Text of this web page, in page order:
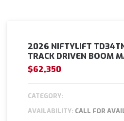
2026 NIFTYLIFT
TRACK DRIVEN BOOM
$62,350
CATEGORY:
AVAILABILITY: CALL FOR